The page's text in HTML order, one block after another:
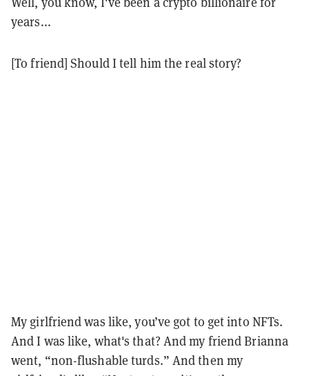
years...
[To friend] Should I tell him the real story?
My girlfriend was like, you’ve got to get into NFTs.
And I was like, what's that? And my friend Brianna
went, “non-flushable turds.” And then my